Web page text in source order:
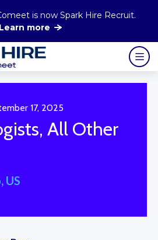
is now Spark Hire Recruit.
Learn more
17, 2025
All Other
US